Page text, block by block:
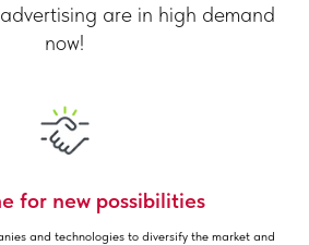
are in high demand
now!
for new possibilities
and technologies to diversify the market and